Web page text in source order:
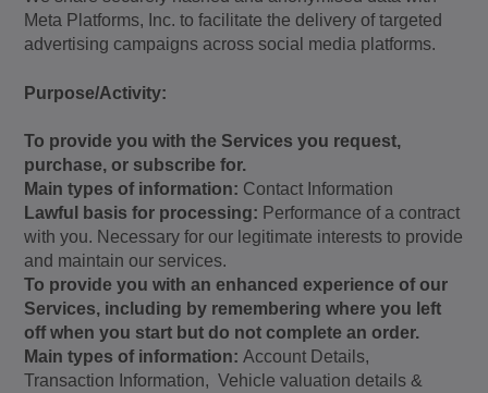
Meta Platforms, Inc. to facilitate the delivery of targeted
advertising campaigns across social media platforms.
Purpose/Activity:
To provide you with the Services you request,
purchase, or subscribe for.
Main types of information: Contact Information
Lawful basis for processing: Performance of a contract
with you. Necessary for our legitimate interests to provide
and maintain our services.
To provide you with an enhanced experience of our
Services, including by remembering where you left
off when you start but do not complete an order.
Main types of information: Account Details,
Transaction Information, Vehicle valuation details &